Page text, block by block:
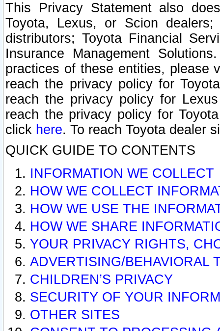
This Privacy Statement also
Toyota, Lexus, or Scion
distributors; Toyota Financial
Insurance Management
practices of these entities, please
reach the privacy policy for
reach the privacy policy for
reach the privacy policy for
click here. To reach Toyota dealer
QUICK GUIDE TO CONTENTS
INFORMATION WE COLLECT
HOW WE COLLECT
HOW WE USE THE
HOW WE SHARE
YOUR PRIVACY RIGHTS,
ADVERTISING/BEHAVIORAL
CHILDREN’S PRIVACY
SECURITY OF YOUR
OTHER SITES